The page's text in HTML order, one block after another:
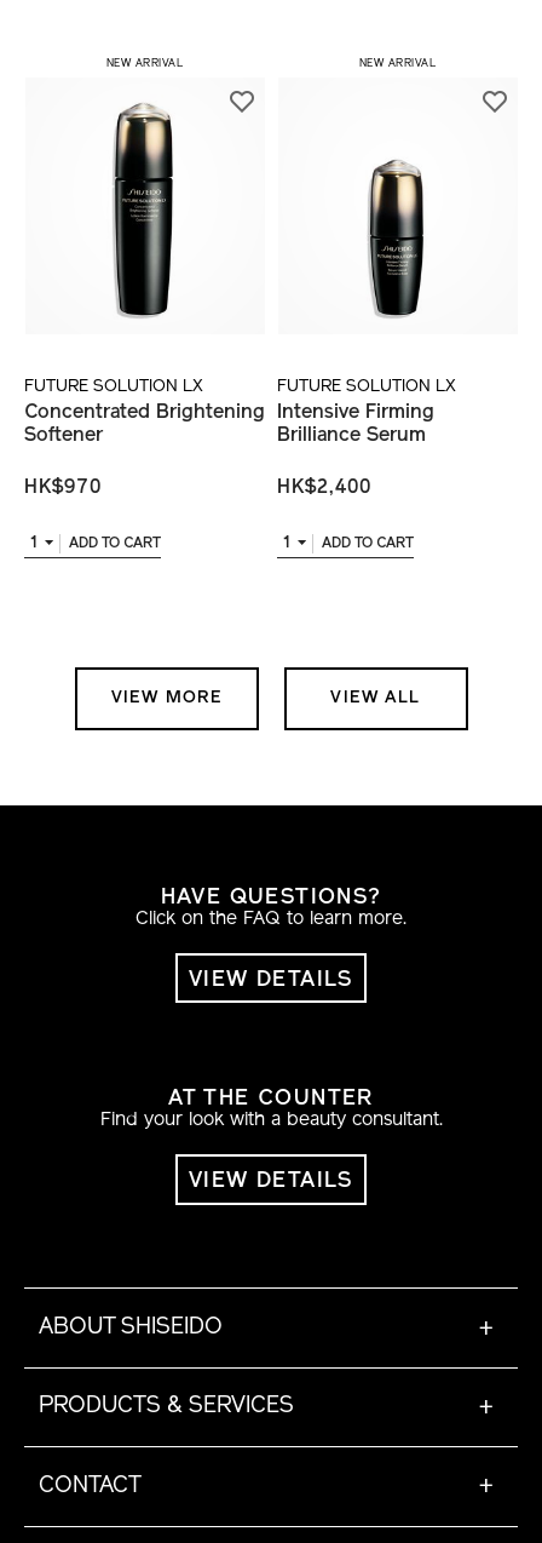
NEW ARRIVAL
FUTURE SOLUTION LX
Concentrated Brightening
Softener
HK$970
1 ADD TO CART
NEW ARRIVAL
FUTURE SOLUTION LX
Intensive Firming
Brilliance Serum
HK$2,400
1 ADD TO CART
VIEW MORE VIEW ALL
HAVE QUESTIONS?
Click on the FAQ to learn more.
VIEW DETAILS
AT THE COUNTER
Find your look with a beauty consultant.
VIEW DETAILS
ABOUT SHISEIDO +
PRODUCTS & SERVICES +
CONTACT +